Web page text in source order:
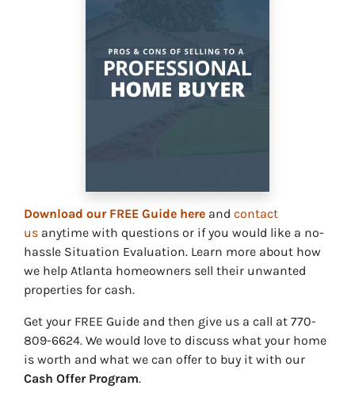
Download our FREE Guide here and contact
us anytime with questions or if you would like a no-
hassle Situation Evaluation. Learn more about how
we help Atlanta homeowners sell their unwanted
properties for cash.
Get your FREE Guide and then give us a call at 770-
809-6624. We would love to discuss what your home
is worth and what we can offer to buy it with our
Cash Offer Program.